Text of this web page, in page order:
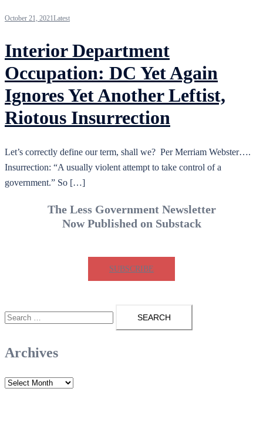
October 21, 2021Latest
Interior Department
Occupation: DC Yet Again
Ignores Yet Another Leftist,
Riotous Insurrection
Let’s correctly define our term, shall we? Per Merriam Webster….
Insurrection: “A usually violent attempt to take control of a
government.” So […]
The Less Government Newsletter
Now Published on Substack
SUBSCRIBE
Search
for:
Archives
Archives